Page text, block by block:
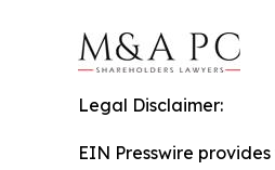
Legal Disclaimer:
EIN Presswire